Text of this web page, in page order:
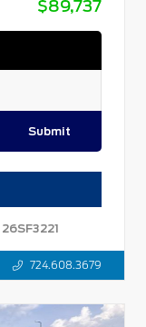
$89,737
Submit
26SF3221
724.608.3679